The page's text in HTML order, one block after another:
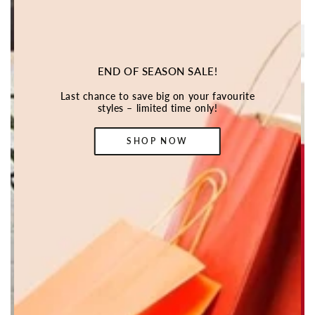
END OF SEASON SALE!
Last chance to save big on your favourite
styles – limited time only!
SHOP NOW